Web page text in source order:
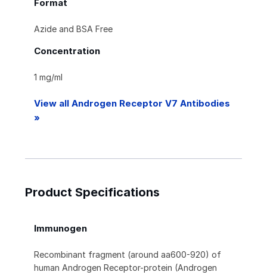
Format
Azide and BSA Free
Concentration
1 mg/ml
View all Androgen Receptor V7 Antibodies
»
Product Specifications
Immunogen
Recombinant fragment (around aa600-920) of
human Androgen Receptor-protein (Androgen